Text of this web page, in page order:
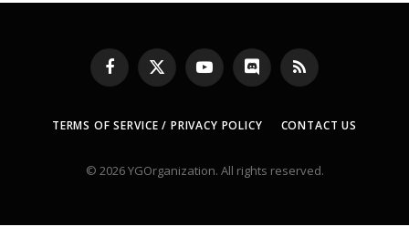
Facebook
X
(Twitter)
YouTubeDiscord RSS
TERMS OF SERVICE / PRIVACY POLICY CONTACT US
© 2026 YGOrganization. All rights reserved.